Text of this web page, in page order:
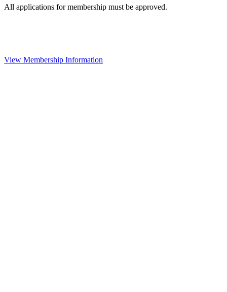
All applications for membership must be approved.
View Membership Information